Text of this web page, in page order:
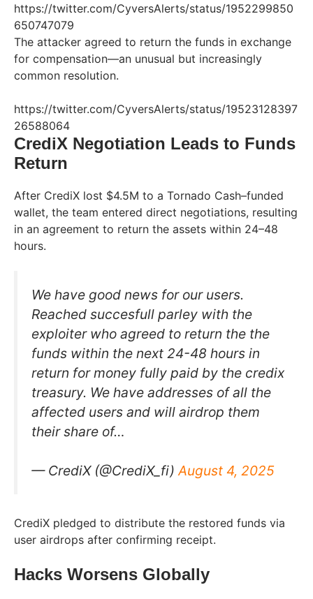
https://twitter.com/CyversAlerts/status/1952299850
650747079
The attacker agreed to return the funds in exchange
for compensation—an unusual but increasingly
common resolution.
https://twitter.com/CyversAlerts/status/19523128397
26588064
CrediX Negotiation Leads to Funds
Return
After CrediX lost $4.5M to a Tornado Cash–funded
wallet, the team entered direct negotiations, resulting
in an agreement to return the assets within 24–48
hours.
We have good news for our users.
Reached succesfull parley with the
exploiter who agreed to return the the
funds within the next 24-48 hours in
return for money fully paid by the credix
treasury. We have addresses of all the
affected users and will airdrop them
their share of…
— CrediX (@CrediX_fi)August 4, 2025
CrediX pledged to distribute the restored funds via
user airdrops after confirming receipt.
Hacks Worsens Globally